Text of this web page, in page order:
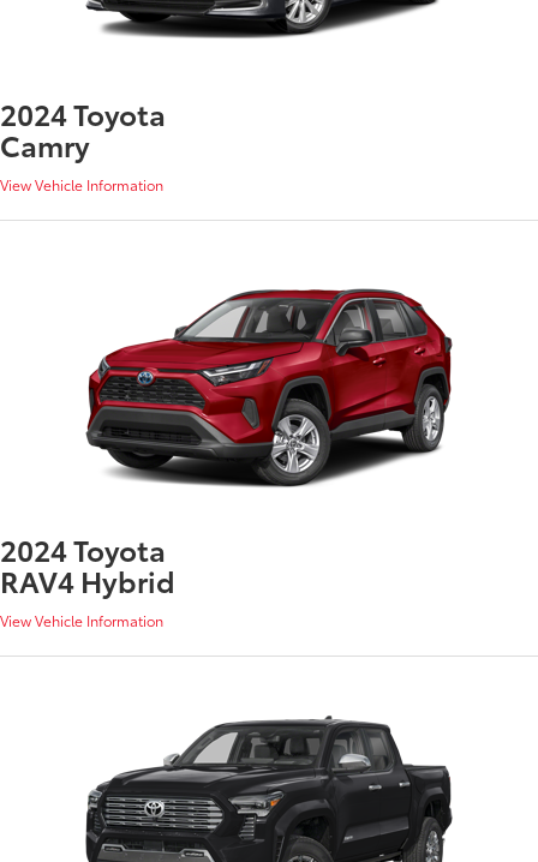
2024 Toyota
Camry
View Vehicle Information
2024 Toyota
RAV4 Hybrid
View Vehicle Information